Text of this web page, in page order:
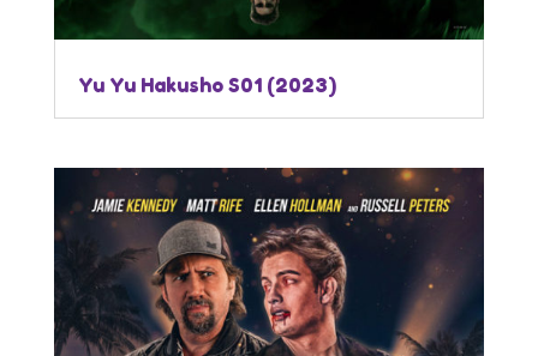
Yu Yu Hakusho S01 (2023)